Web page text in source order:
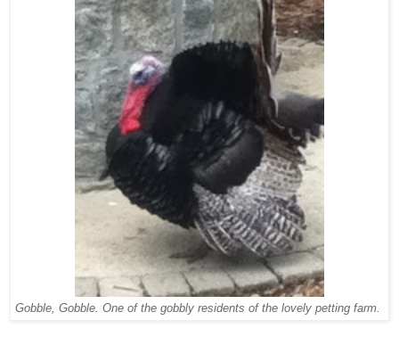
Gobble, Gobble. One of the gobbly residents of the lovely petting farm.